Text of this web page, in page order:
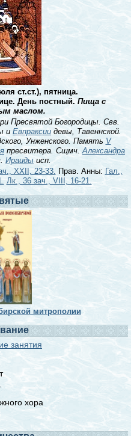
ст.ст.), пятница.
День постный. Пища с
маслом.
Пресвятой Богородицы. Свв.
и Евпраксии девы, Тавеннской.
Унженского. Память V
пресвитера. Сщмч. Александра
Ираидыисп.
XXII, 23-33. Прав. Анны: Гал.,
Лк., 36 зач., VIII, 16-21.
митрополии
занятия
хора